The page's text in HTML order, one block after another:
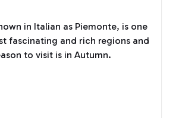
in Italian as Piemonte, is one
fascinating and rich regions and
to visit is in Autumn.